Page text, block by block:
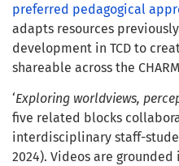
preferred pedagogical
adapts resources
development in TCD to
shareable across the
‘Exploring worldviews,
five related blocks
interdisciplinary staff-
2024). Videos are grounded